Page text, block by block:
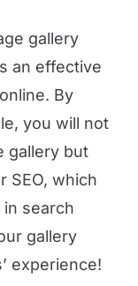
gallery
an effective
By
you will not
gallery but
SEO, which
search
gallery
experience!